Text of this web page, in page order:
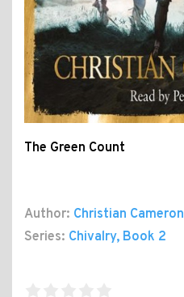
The Green Count
Author: Christian Cameron
Series: Chivalry, Book 2